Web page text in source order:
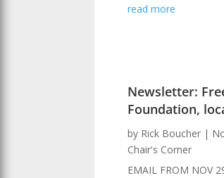
read more
Newsletter:
Foundation,
by Rick Boucher |
Chair's Corner
EMAIL FROM NOV